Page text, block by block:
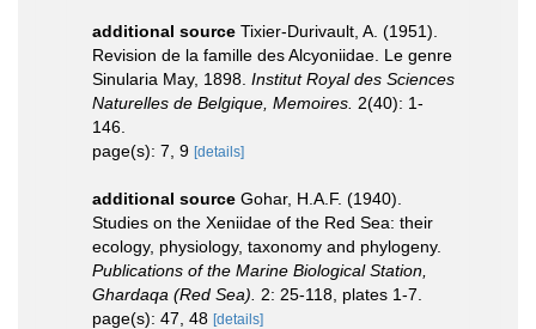
additional source Tixier-Durivault, A. (1951).
Revision de la famille des Alcyoniidae. Le genre
Sinularia May, 1898. Institut Royal des Sciences
Naturelles de Belgique, Memoires. 2(40): 1-
146.
page(s): 7, 9 [details]
additional source Gohar, H.A.F. (1940).
Studies on the Xeniidae of the Red Sea: their
ecology, physiology, taxonomy and phylogeny.
Publications of the Marine Biological Station,
Ghardaqa (Red Sea).
2: 25-118, plates 1-7.
page(s): 47, 48 [details]